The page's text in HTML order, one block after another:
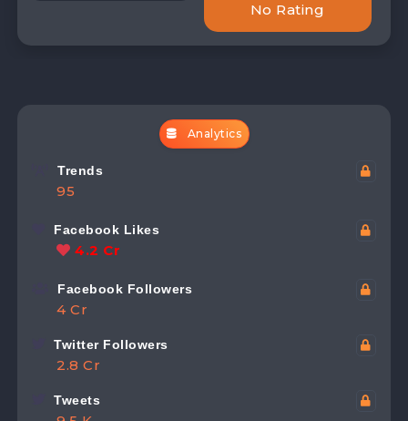
No Rating
Analytics
Trends
95
Facebook Likes
4.2 Cr
Facebook Followers
4 Cr
Twitter Followers
2.8 Cr
Tweets